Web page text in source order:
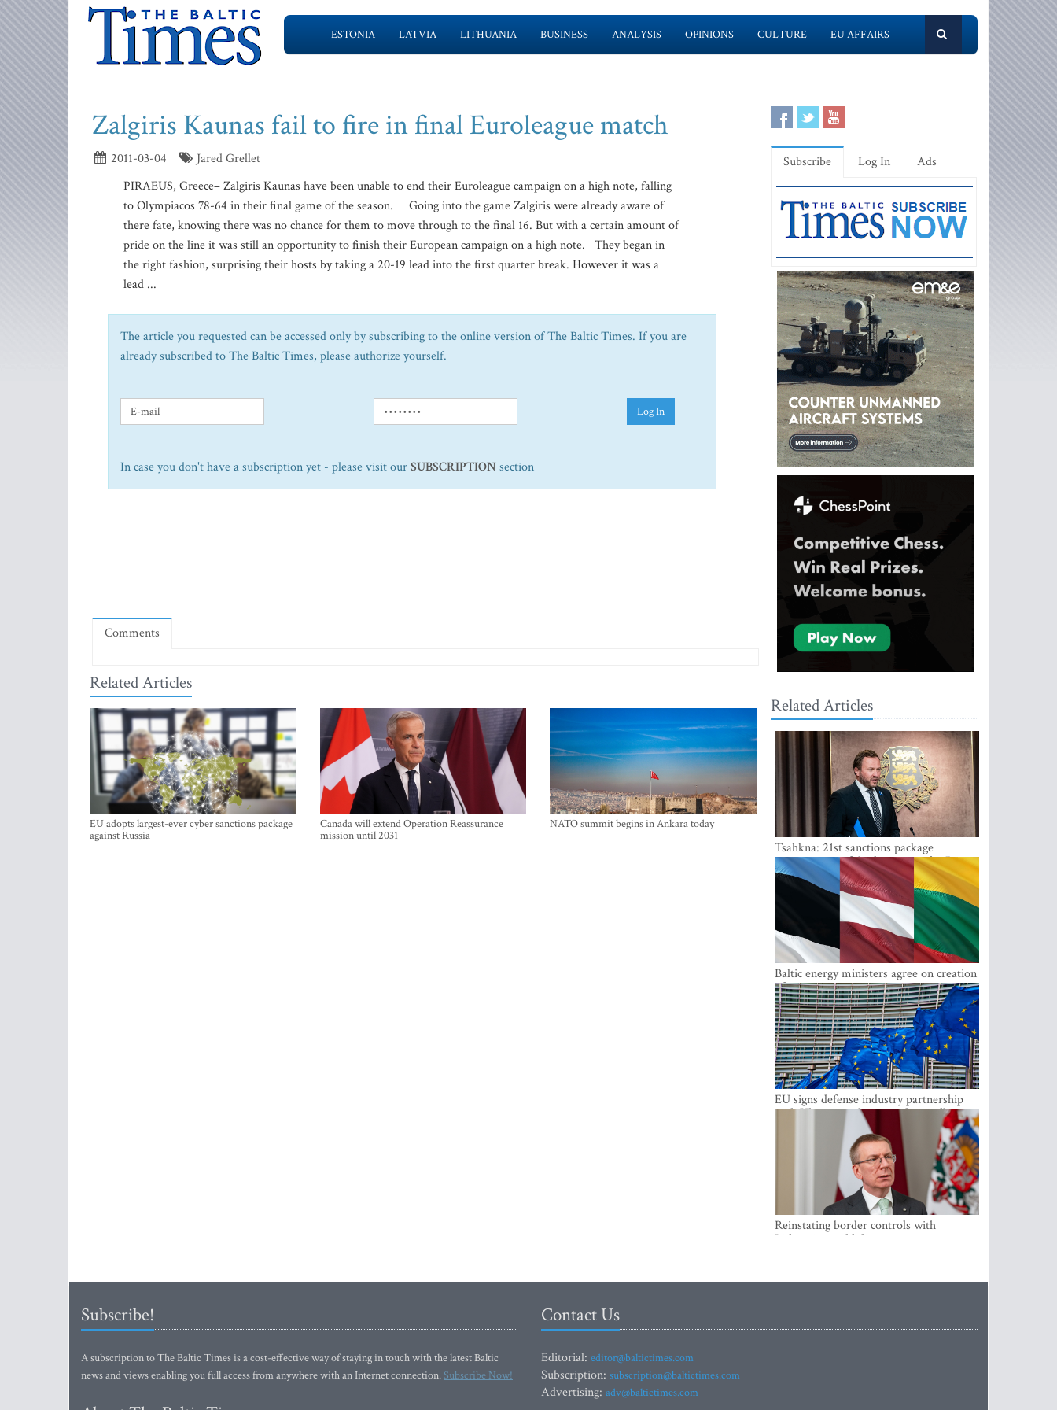
ESTONIA LATVIA LITHUANIA BUSINESS ANALYSIS OPINIONS CULTURE EU AFFAIRS
Zalgiris Kaunas fail to fire in final Euroleague match
2011-03-04
Jared Grellet
PIRAEUS, Greece– Zalgiris Kaunas have been unable to end their Euroleague campaign on a high note, falling
to Olympiacos 78-64 in their final game of the season. Going into the game Zalgiris were already aware of
there fate, knowing there was no chance for them to move through to the final 16. But with a certain amount of
pride on the line it was still an opportunity to finish their European campaign on a high note. They began in
the right fashion, surprising their hosts by taking a 20-19 lead into the first quarter break. However it was a
lead ...
The article you requested can be accessed only by subscribing to the online version of The Baltic Times. If you are
already subscribed to The Baltic Times, please authorize yourself.
Log In
In case you don't have a subscription yet - please visit ourSUBSCRIPTION section
Comments
Related Articles
EU adopts largest-ever cyber sanctions package
against Russia
Canada will extend Operation Reassurance
mission until 2031
NATO summit begins in Ankara today
Subscribe Log In Ads
Related Articles
Tsahkna: 21st sanctions package
maintains painful oil price cap for Russia
Baltic energy ministers agree on creation
of joint power system reserves
EU signs defense industry partnership
with Ukraine and creates drone alliance
Reinstating border controls with
Lithuania would divert resources away
Subscribe!
A subscription to The Baltic Times is a cost-effective way of staying in touch with the latest Baltic
news and views enabling you full access from anywhere with an Internet connection.Subscribe Now!
Contact Us
Editorial: editor@baltictimes.com
Subscription: subscription@baltictimes.com
Advertising: adv@baltictimes.com